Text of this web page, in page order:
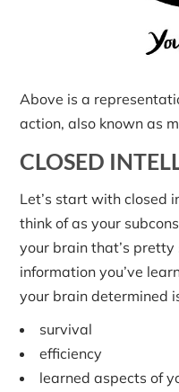
Above is a
action, also known as
CLOSED
Let’s start with closed
think of as your
your brain that’s
information you’ve
your brain determined
survival
efficiency
learned aspects of